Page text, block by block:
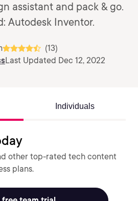
assistant and pack & go.
Autodesk Inventor.
(13)
Last Updated Dec 12, 2022
Individuals
other top-rated tech content
plans.